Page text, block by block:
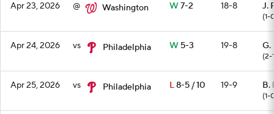
Apr 23, 2026 @ Washington W7-2 18-8 J.
(1-
Apr 24, 2026 vs Philadelphia W5-3 19-8 G.
(2-
Apr 25, 2026 vs Philadelphia L8-5 / 10 19-9 B.
(1-